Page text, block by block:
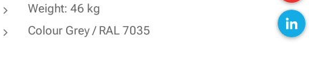
Weight: 46 kg
Colour Grey / RAL 7035